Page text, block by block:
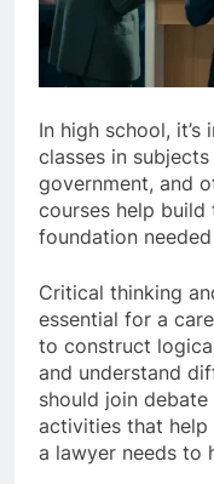
In high school,
classes in
government, and
courses help build
foundation
Critical thinking
essential for a
to construct
and understand
should join
activities that help
a lawyer needs to